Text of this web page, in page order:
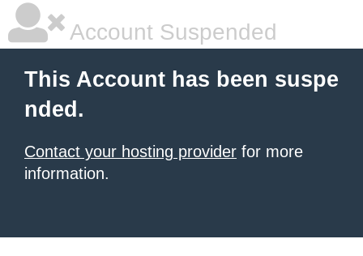
Account Suspended
This Account has been suspe
nded.
Contact your hosting provider for more
information.